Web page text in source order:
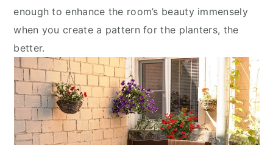
enough to enhance the room’s beauty immensely
when you create a pattern for the planters, the
better.